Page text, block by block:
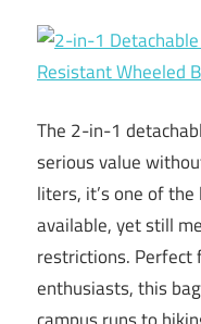
The 2-in-1
serious value
liters, it’s one of
available, yet still
restrictions. Perfect
enthusiasts, this